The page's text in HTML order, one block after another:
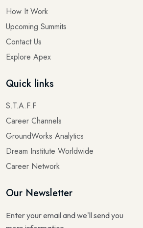
How It Work
Upcoming Summits
Contact Us
Explore Apex
Quick links
S.T.A.F.F
Career Channels
GroundWorks Analytics
Dream Institute Worldwide
Career Network
Our Newsletter
Enter your email and we'll send you